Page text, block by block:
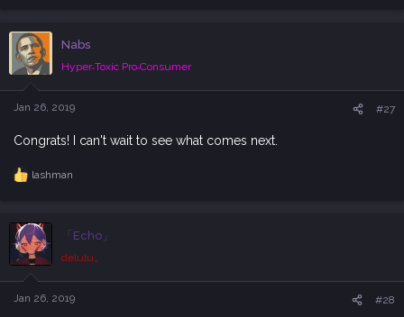
c
o
n
s
Nabs
Hyper˗Toxic Pro˗Consumer
Jan 26, 2019 #27
Congrats! I can't wait to see what comes next.
R
c
t
o
n
s
lashman
「Echo」
delulu。
Jan 26, 2019 #28